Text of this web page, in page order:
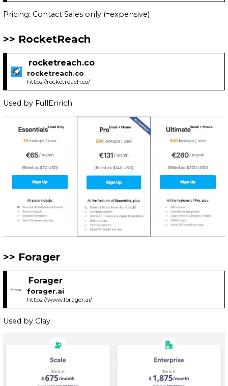
Pricing: Contact Sales only (=expensive)
RocketReach
rocketreach.co
rocketreach.co
https://rocketreach.co/
Used by FullEnrich.
Forager
Forager
forager.ai
https://www.forager.ai/
Used by Clay.